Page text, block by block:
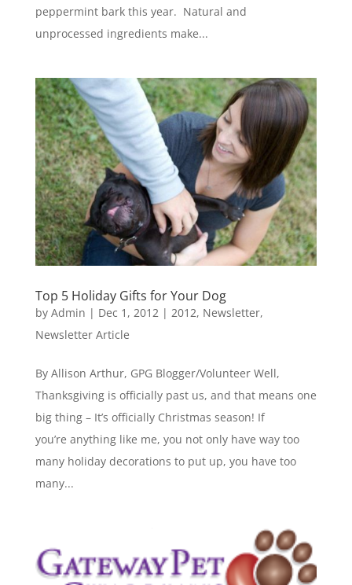
peppermint bark this year. Natural and
unprocessed ingredients make...
Top 5 Holiday Gifts for Your Dog
by Admin | Dec 1, 2012| 2012, Newsletter,
Newsletter Article
By Allison Arthur, GPG Blogger/Volunteer Well,
Thanksgiving is officially past us, and that means one
big thing – It’s officially Christmas season! If
you’re anything like me, you not only have way too
many holiday decorations to put up, you have too
many...